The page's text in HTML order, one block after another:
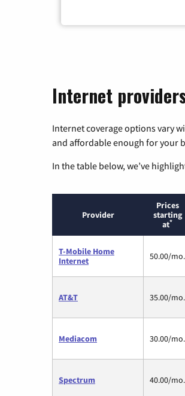
Internet
Internet coverage options vary
and affordable enough for your
In the table below, we’ve
Provider
Prices
starting
at*
T-Mobile Home
Internet
50.00/mo.
AT&T 35.00/mo.
Mediacom 30.00/mo.
Spectrum 40.00/mo.